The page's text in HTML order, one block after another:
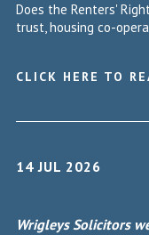
Does the Renters'
trust, housing co-
CLICK HERE TO
14 JUL 2026
Wrigleys Solicitors